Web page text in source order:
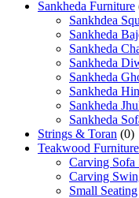
Sankheda Furniture
Sankhdea
Sankheda
Sankheda
Sankheda
Sankheda
Sankheda
Sankheda
Sankheda
Strings & Toran (0)
Teakwood Furniture
Carving Sofa
Carving
Small Seating